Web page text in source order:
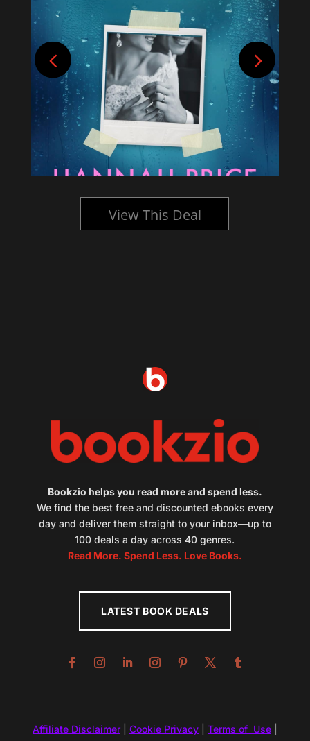
View This Deal
Bookzio helps you read more and spend less.
We find the best free and discounted ebooks every
day and deliver them straight to your inbox—up to
100 deals a day across 40 genres.
Read More. Spend Less. Love Books.
LATEST BOOK DEALS
Affiliate Disclaimer| Cookie Privacy| Terms of Use|